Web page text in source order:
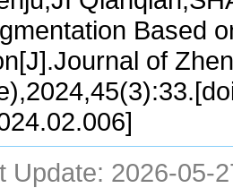
Based
of
Update: 2026-05-